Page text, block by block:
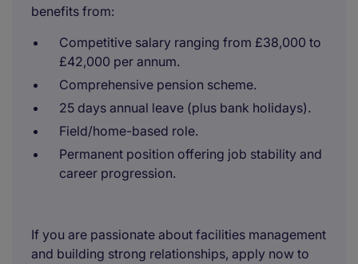
benefits from:
Competitive salary ranging from £38,000 to
£42,000 per annum.
Comprehensive pension scheme.
25 days annual leave (plus bank holidays).
Field/home-based role.
Permanent position offering job stability and
career progression.
If you are passionate about facilities management
and building strong relationships, apply now to